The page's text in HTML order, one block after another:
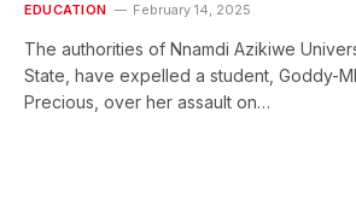
EDUCATION February 14, 2025
The authorities of Nnamdi Azikiwe
State, have expelled a student, Goddy-
Precious, over her assault on…